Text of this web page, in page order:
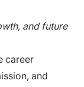
a‌nd‍ future
career
and